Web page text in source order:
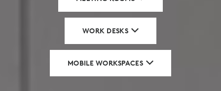
WORK DESKS
MOBILE WORKSPACES